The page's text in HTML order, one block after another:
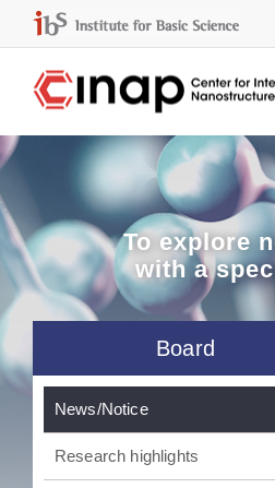
To explore
with a
Board
News/Notice
Research highlights